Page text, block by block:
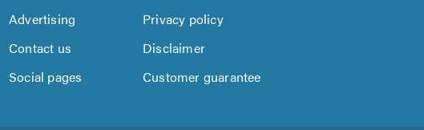
Advertising
Privacy policy
Contact us
Disclaimer
Social pages Customer guarantee